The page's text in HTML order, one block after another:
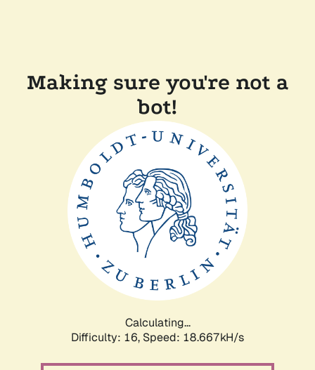
Making sure you're not a
bot!
Calculating...
Difficulty: 16, Speed: 18.667kH/s